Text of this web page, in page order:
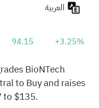
94.15 +3.25%
BioNTech
to Buy and raises
to $135.